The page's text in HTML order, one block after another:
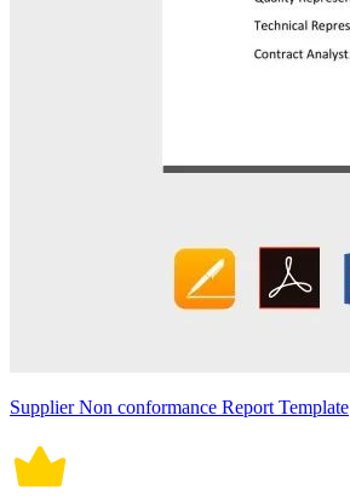
Supplier Non conformance Report Template